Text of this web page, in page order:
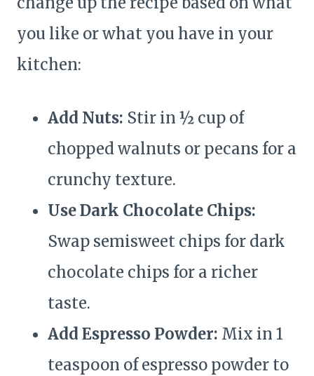
you like or what you have in your
kitchen:
Add Nuts: Stir in ½ cup of
chopped walnuts or pecans for a
crunchy texture.
Use Dark Chocolate Chips:
Swap semisweet chips for dark
chocolate chips for a richer
taste.
Add Espresso Powder: Mix in 1
teaspoon of espresso powder to